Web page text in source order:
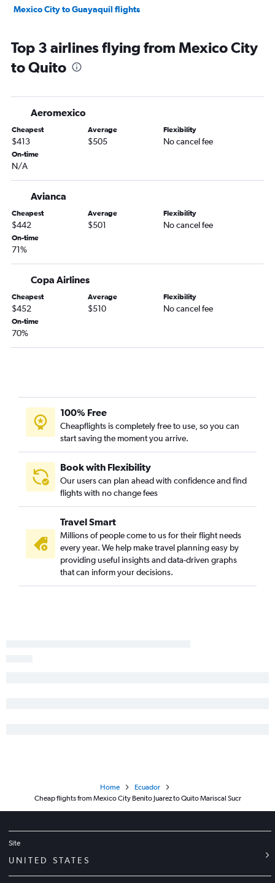
Mexico City to Guayaquil flights
Top 3 airlines flying from Mexico City
to Quito
Aeromexico
Cheapest
$413
Average
$505
Flexibility
No cancel fee
On-time
N/A
Avianca
Cheapest
$442
Average
$501
Flexibility
No cancel fee
On-time
71%
Copa Airlines
Cheapest
$452
Average
$510
Flexibility
No cancel fee
On-time
70%
100% Free
Cheapflights is completely free to use, so you can
start saving the moment you arrive.
Book with Flexibility
Our users can plan ahead with confidence and find
flights with no change fees
Travel Smart
Millions of people come to us for their flight needs
every year. We help make travel planning easy by
providing useful insights and data-driven graphs
that can inform your decisions.
Home
Ecuador
Cheap flights from Mexico City Benito Juarez to Quito Mariscal Sucr
Site
UNITED STATES